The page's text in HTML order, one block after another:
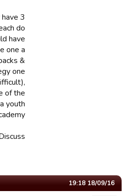
3
do
have
one a
&
one
of the
youth
18/09/16 19:18